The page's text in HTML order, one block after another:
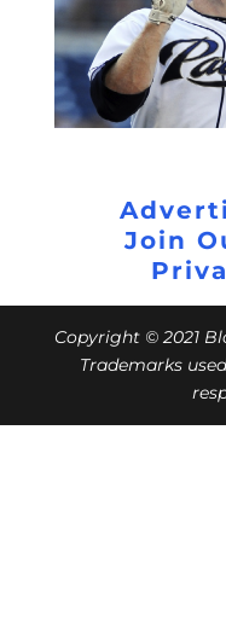
Join
Copyright © 2021
Trademarks